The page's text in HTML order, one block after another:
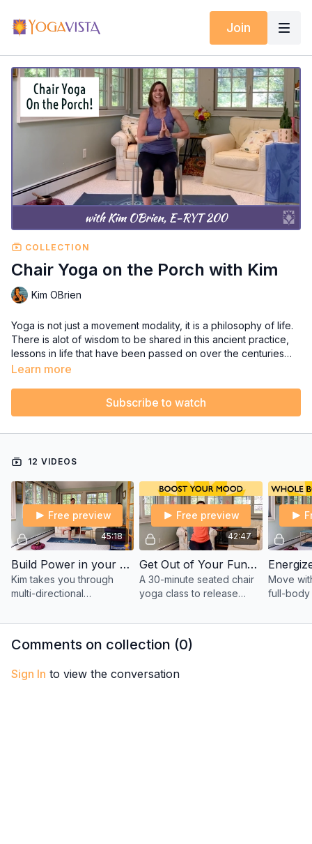
Join
COLLECTION
Chair Yoga on the Porch with Kim
Kim OBrien
Yoga is not just a movement modality, it is a philosophy of life.
There is alot of wisdom to be shared in this ancient practice,
lessons in life that have been passed on over the centuries
are contained in Yogic teachings.
If you want to delve deeper into the philosophical teachings of
Learn more
Subscribe to watch
12 VIDEOS
45:18
Free preview
Build Power in your Core and Reap Self-Confidence with Kim
Kim takes you through
multi-directional
intention to build power
midsection of the body.
42:47
Free preview
Get Out of Your Funk! Seated Chair Yoga to Release Tension & Feel Better - with Kim
A 30-minute seated chair
yoga class to release
circulation, and help you
better.
Move
full-
focus.
Comments on collection (0)
Sign In to view the conversation